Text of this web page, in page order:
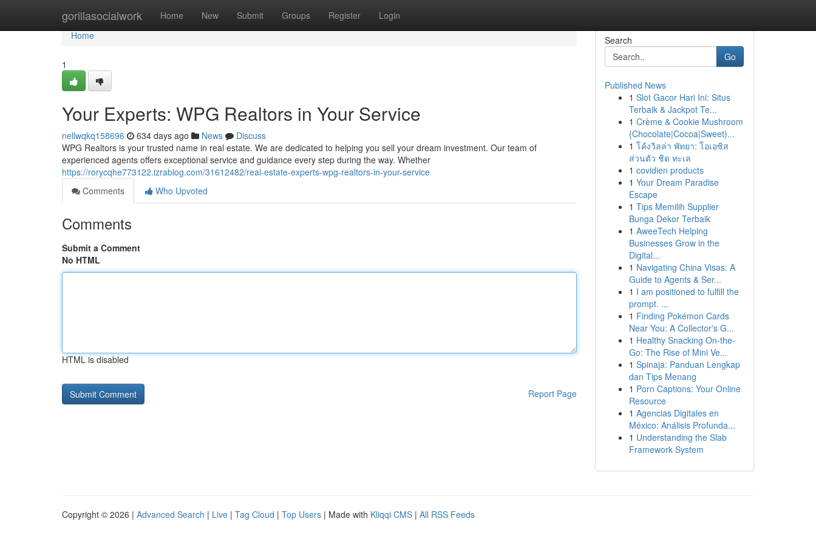
gorillasocialwork Home New Submit Groups Register Login
Home
Home
1
Your Experts: WPG Realtors in Your Service
nellwqkq158696 634 days ago News
Discuss
WPG Realtors is your trusted name in real estate. We are dedicated to helping you sell your dream investment. Our team of
experienced agents offers exceptional service and guidance every step during the way. Whether
https://rorycqhe773122.izrablog.com/31612482/real-estate-experts-wpg-realtors-in-your-service
Comments
Who Upvoted
Comments
Submit a Comment
No HTML
HTML is disabled
Report Page
Search
Go
Published News
1 Slot Gacor Hari Ini: Situs
Terbaik & Jackpot Te...
1 Crème & Cookie Mushroom
{Chocolate|Cocoa|Sweet)...
1 โค้งวิลล่า พัทยา: โอเอซิส
ส่วนตัว ชิด ทะเล
1 covidien products
1 Your Dream Paradise
Escape
1 Tips Memilih Supplier
Bunga Dekor Terbaik
1 AweeTech Helping
Businesses Grow in the
Digital...
1 Navigating China Visas: A
Guide to Agents & Ser...
1 I am positioned to fulfill the
prompt. ...
1 Finding Pokémon Cards
Near You: A Collector's G...
1 Healthy Snacking On-the-
Go: The Rise of Mini Ve...
1 Spinaja: Panduan Lengkap
dan Tips Menang
1 Porn Captions: Your Online
Resource
1 Agencias Digitales en
México: Análisis Profunda...
1 Understanding the Slab
Framework System
Copyright © 2026 | Advanced Search | Live | Tag Cloud | Top Users | Made with Kliqqi CMS | All RSS Feeds